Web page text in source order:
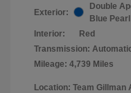
Exterior:
Double
Blue Pearl
Interior:
Red
Transmission:
Mileage: 4,739 Miles
Location: Team Gillman